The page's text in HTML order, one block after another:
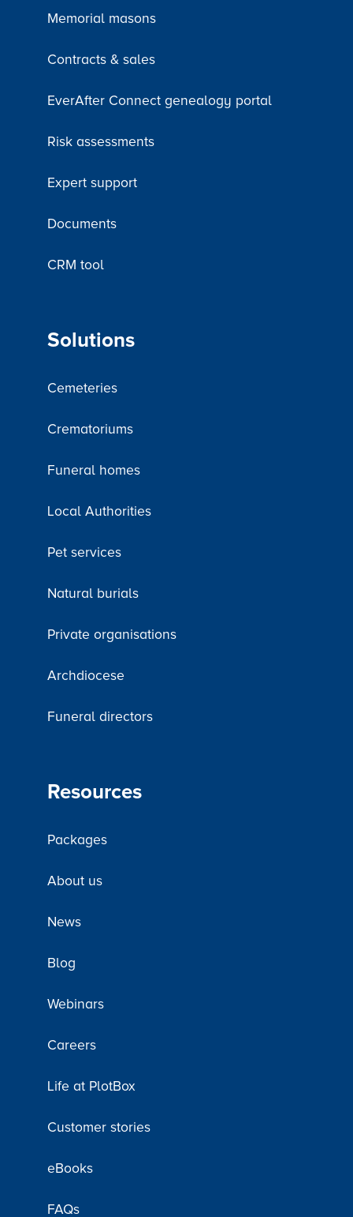
Memorial masons
Contracts & sales
EverAfter Connect genealogy portal
Risk assessments
Expert support
Documents
CRM tool
Solutions
Cemeteries
Crematoriums
Funeral homes
Local Authorities
Pet services
Natural burials
Private organisations
Archdiocese
Funeral directors
Resources
Packages
About us
News
Blog
Webinars
Careers
Life at PlotBox
Customer stories
eBooks
FAQs